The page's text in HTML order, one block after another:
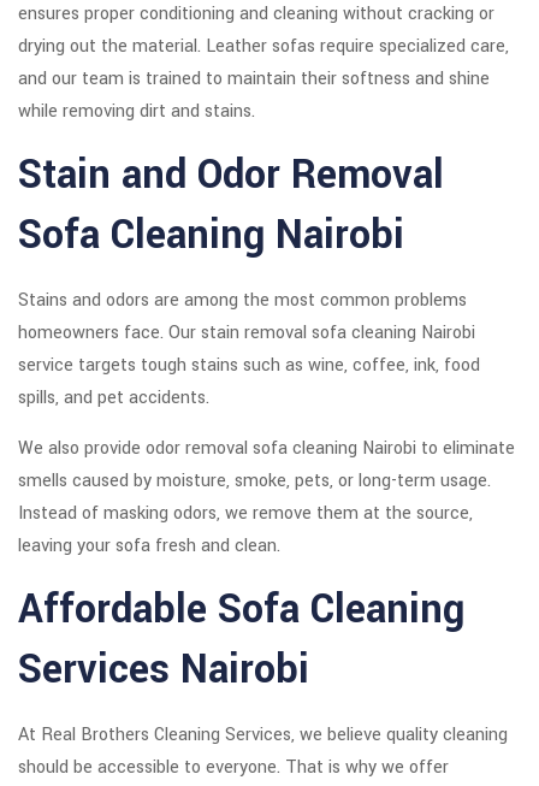
ensures proper conditioning and cleaning without cracking or
drying out the material. Leather sofas require specialized care,
and our team is trained to maintain their softness and shine
while removing dirt and stains.
Stain and Odor Removal
Sofa Cleaning Nairobi
Stains and odors are among the most common problems
homeowners face. Our stain removal sofa cleaning Nairobi
service targets tough stains such as wine, coffee, ink, food
spills, and pet accidents.
We also provide odor removal sofa cleaning Nairobi to eliminate
smells caused by moisture, smoke, pets, or long-term usage.
Instead of masking odors, we remove them at the source,
leaving your sofa fresh and clean.
Affordable Sofa Cleaning
Services Nairobi
At Real Brothers Cleaning Services, we believe quality cleaning
should be accessible to everyone. That is why we offer